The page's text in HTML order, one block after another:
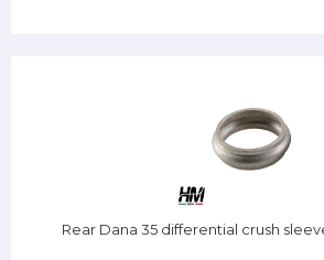
Rear Dana 35 differential crush